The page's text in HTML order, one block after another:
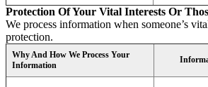
Protection Of Your Vital Interests Or
We process information when someone’s
protection.
Why And How We Process Your
Information